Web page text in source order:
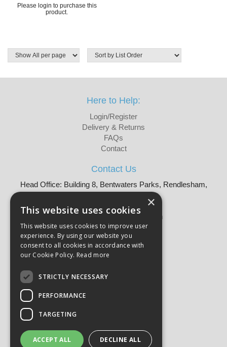
Please login to purchase this
product.
Here to Help:
Login/Register
Delivery & Returns
FAQs
Contact
Contact Us
Head Office: Building 8, Bentwaters Parks, Rendlesham,
Tel: 01728 605090
Email:sales@martellouk.com
About Martello:
Bespoke Sourcing
Why Buy?
Product Compliance
×
This website uses cookies
This website uses cookies to improve user
experience. By using our website you
consent to all cookies in accordance with
our Cookie Policy. Read more
STRICTLY NECESSARY
PERFORMANCE
TARGETING
ACCEPT ALL DECLINE ALL